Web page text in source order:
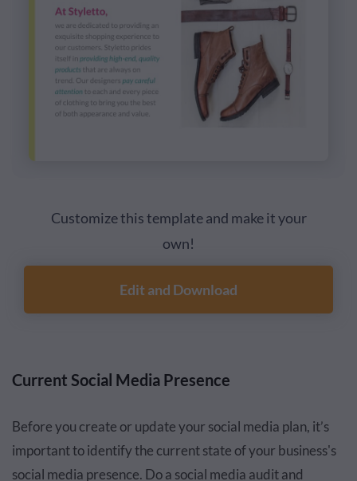
Customize this template and make it your
own!
Edit and Download
Current Social Media Presence
Before you create or update your social media plan, it’s
important to identify the current state of your business's
social media presence. Do a social media audit and